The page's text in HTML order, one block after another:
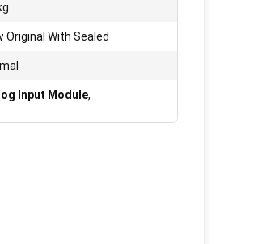
Original With Sealed
Input Module,